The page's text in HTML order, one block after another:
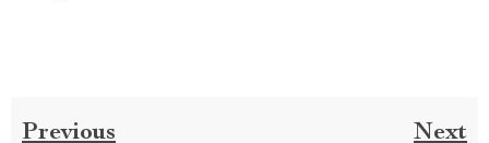
Previous Next